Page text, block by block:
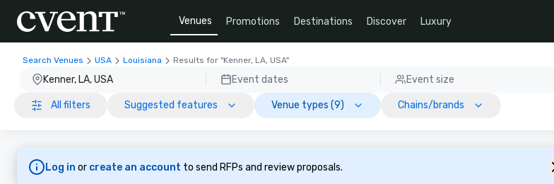
Venues Promotions Destinations Discover Luxury
Search Venues USA Louisiana Results for "Kenner, LA, USA"
Kenner, LA, USA Event dates Event size
All filters Suggested features Venue types (9) Chains/brands
Log in or create an account to send RFPs and review proposals.